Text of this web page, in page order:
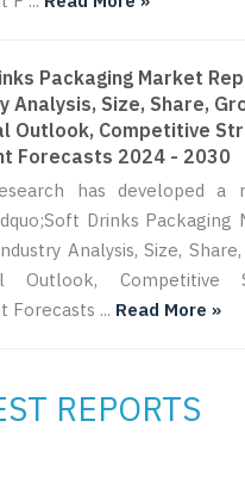
Packaging Market
Analysis, Size, Share,
Outlook, Competitive
Forecasts 2024 - 2030
has developed a
Drinks Packaging
Analysis, Size,
Outlook, Competitive
Forecasts ... Read More »
REPORTS